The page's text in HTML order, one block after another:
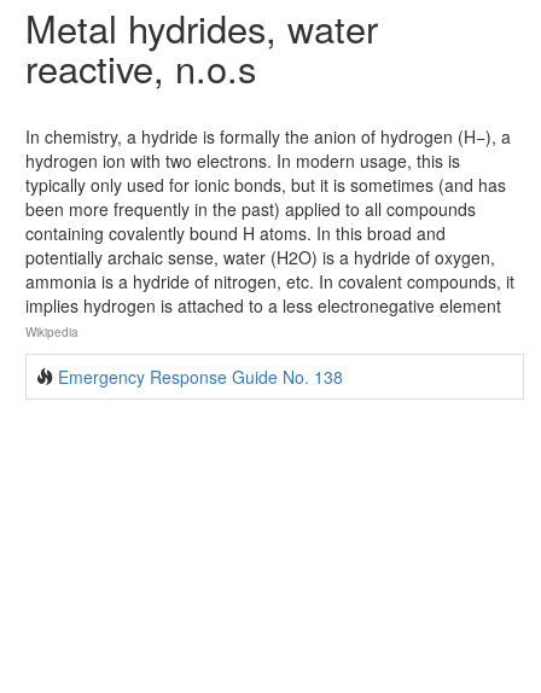
Metal hydrides, water
reactive, n.o.s
In chemistry, a hydride is formally the anion of hydrogen (H−), a
hydrogen ion with two electrons. In modern usage, this is
typically only used for ionic bonds, but it is sometimes (and has
been more frequently in the past) applied to all compounds
containing covalently bound H atoms. In this broad and
potentially archaic sense, water (H2O) is a hydride of oxygen,
ammonia is a hydride of nitrogen, etc. In covalent compounds, it
implies hydrogen is attached to a less electronegative element
Wikipedia
Emergency Response Guide No. 138